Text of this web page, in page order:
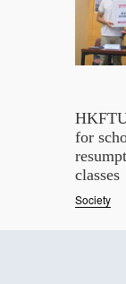
for
classes
Society